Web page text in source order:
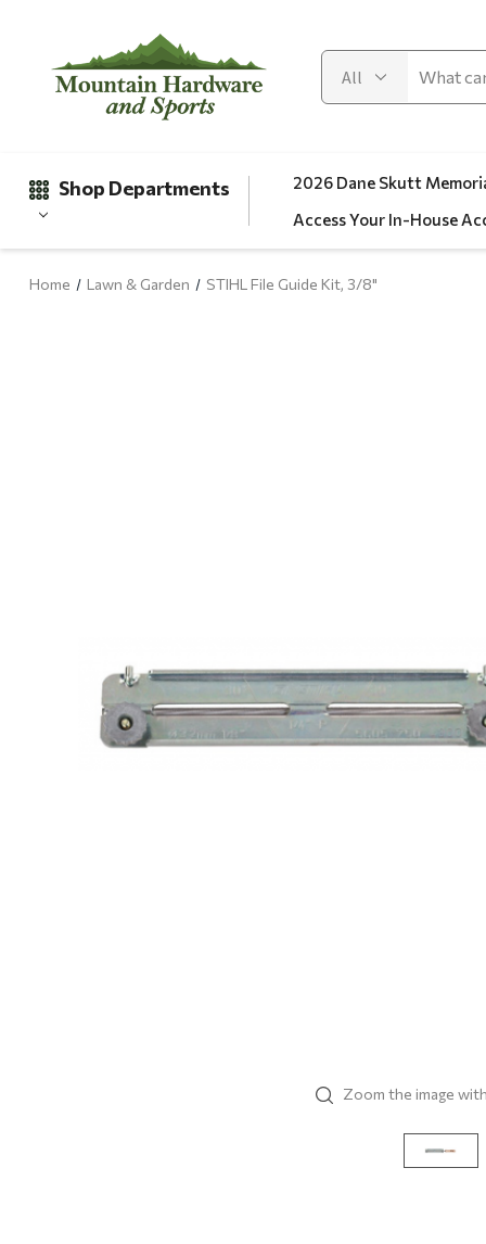
Shop Departments
Paint & Stain
Sports & Outdoors
2026 Dane Skutt
Access Your In-House
Home Lawn & Garden STIHL File Guide Kit, 3/8"
Zoom the image